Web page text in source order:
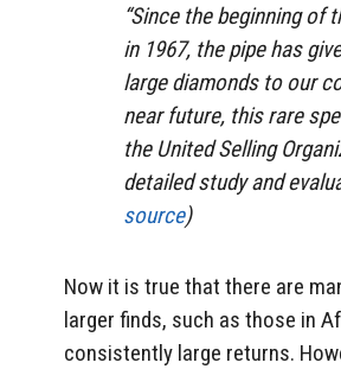
“Since the beginning of
in 1967, the pipe has
large diamonds to our
near future, this rare
the United Selling
detailed study and
source)
Now it is true that there are
larger finds, such as those in
consistently large returns.